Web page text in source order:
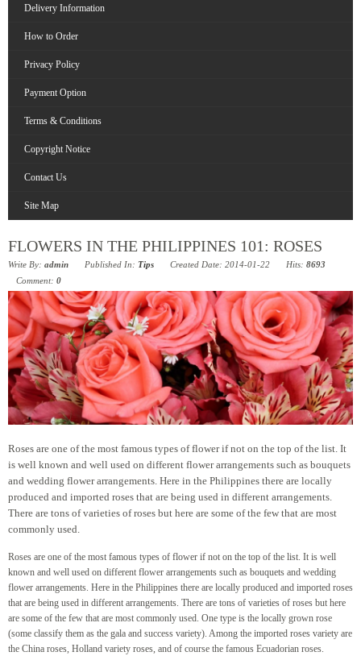
Delivery Information
How to Order
Privacy Policy
Payment Option
Terms & Conditions
Copyright Notice
Contact Us
Site Map
FLOWERS IN THE PHILIPPINES 101: ROSES
Write By: admin Published In: Tips Created Date: 2014-01-22 Hits: 8693
Comment: 0
Roses are one of the most famous types of flower if not on the top of the list. It
is well known and well used on different flower arrangements such as bouquets
and wedding flower arrangements. Here in the Philippines there are locally
produced and imported roses that are being used in different arrangements.
There are tons of varieties of roses but here are some of the few that are most
commonly used.
Roses are one of the most famous types of flower if not on the top of the list. It is well
known and well used on different flower arrangements such as bouquets and wedding
flower arrangements. Here in the Philippines there are locally produced and imported roses
that are being used in different arrangements. There are tons of varieties of roses but here
are some of the few that are most commonly used. One type is the locally grown rose
(some classify them as the gala and success variety). Among the imported roses variety are
the China roses, Holland variety roses, and of course the famous Ecuadorian roses.